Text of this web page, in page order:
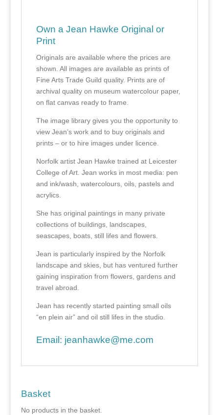
Own a Jean Hawke Original or
Print
Originals are available where the prices are
shown. All images are available as prints of
Fine Arts Trade Guild quality. Prints are of
archival quality on museum watercolour paper,
on flat canvas ready to frame.
The image library gives you the opportunity to
view Jean’s work and to buy originals and
prints – or to hire images under licence.
Norfolk artist Jean Hawke trained at Leicester
College of Art. Jean works in most media: pen
and ink/wash, watercolours, oils, pastels and
acrylics.
She has original paintings in many private
collections of buildings, landscapes,
seascapes, boats, still lifes and flowers.
Jean is particularly inspired by the Norfolk
landscape and skies, but has ventured further
gaining inspiration from flowers, gardens and
travel abroad.
Jean has recently started painting small oils
“en plein air” and oil still lifes in the studio.
Email: jeanhawke@me.com
Basket
No products in the basket.